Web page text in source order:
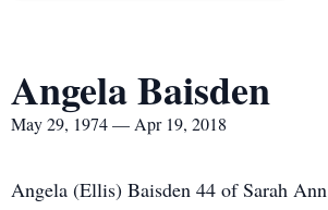
Angela Baisden
May 29, 1974 — Apr 19, 2018
Angela (Ellis) Baisden 44 of Sarah